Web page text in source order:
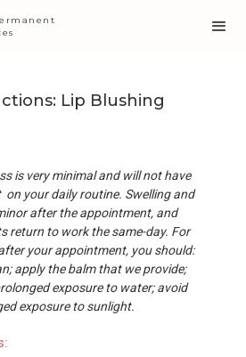
Lip Blushing
is very minimal and will not have
your daily routine. Swelling and
after the appointment, and
return to work the same-day. For
your appointment, you should:
apply the balm that we provide;
exposure to water; avoid
exposure to sunlight.